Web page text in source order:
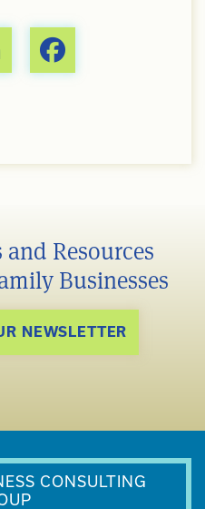
Resources
Businesses
NEWSLETTER
CONSULTING